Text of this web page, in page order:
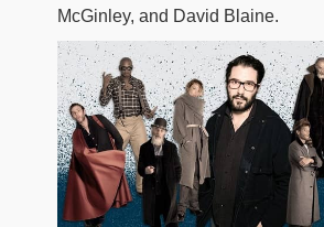
McGinley, and David Blaine.